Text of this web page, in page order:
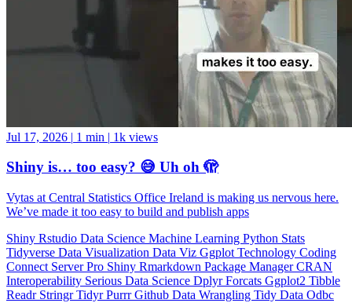
Jul 17, 2026 | 1 min | 1k views
Shiny is… too easy? 😅 Uh oh 🫣
Vytas at Central Statistics Office Ireland is making us nervous here.
We’ve made it too easy to build and publish apps
Shiny Rstudio Data Science Machine Learning Python Stats
Tidyverse Data Visualization Data Viz Ggplot Technology Coding
Connect Server Pro Shiny Rmarkdown Package ManagerCRAN
Interoperability Serious Data Science DplyrForcats Ggplot2 Tibble
Readr StringrTidyrPurrrGithub Data Wrangling Tidy Data Odbc